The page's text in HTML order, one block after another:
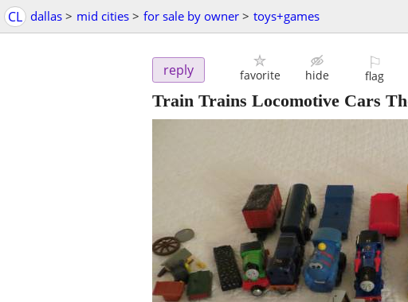
CL dallas > mid cities > for sale by owner > toys+games
reply favorite hide
⚐
flag
Train Trains Locomotive Cars